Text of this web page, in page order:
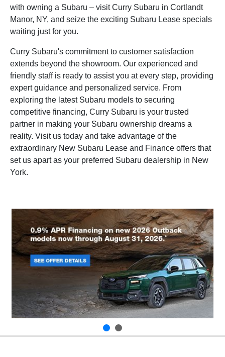
with owning a Subaru – visit Curry Subaru in Cortlandt
Manor, NY, and seize the exciting Subaru Lease specials
waiting just for you.
Curry Subaru's commitment to customer satisfaction
extends beyond the showroom. Our experienced and
friendly staff is ready to assist you at every step, providing
expert guidance and personalized service. From
exploring the latest Subaru models to securing
competitive financing, Curry Subaru is your trusted
partner in making your Subaru ownership dreams a
reality. Visit us today and take advantage of the
extraordinary New Subaru Lease and Finance offers that
set us apart as your preferred Subaru dealership in New
York.